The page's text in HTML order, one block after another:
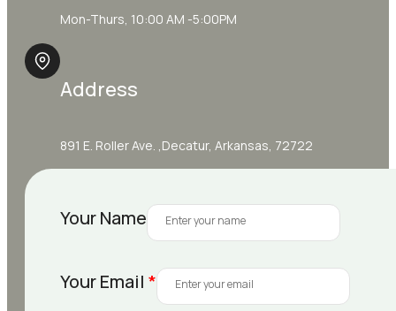
Mon-Thurs, 10:00 AM -5:00PM
Address
891 E. Roller Ave. ,Decatur, Arkansas, 72722
Your Name
Your Email *